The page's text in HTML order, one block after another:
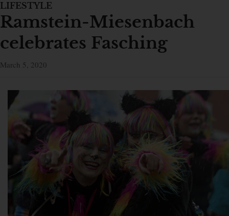
LIFESTYLE
Ramstein-Miesenbach
celebrates Fasching
March 5, 2020